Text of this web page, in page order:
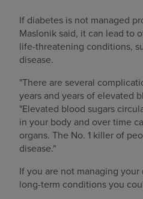
If diabetes is not managed
Maslonik said, it can lead to
life-threatening conditions,
disease.
"There are several
years and years of elevated
"Elevated blood sugars
in your body and over time
organs. The No. 1 killer of
disease."
If you are not managing
long-term conditions you